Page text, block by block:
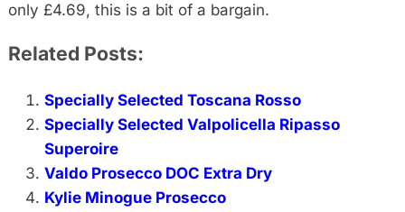
only £4.69, this is a bit of a bargain.
Related Posts:
Specially Selected Toscana Rosso
Specially Selected Valpolicella Ripasso
Superoire
Valdo Prosecco DOC Extra Dry
Kylie Minogue Prosecco